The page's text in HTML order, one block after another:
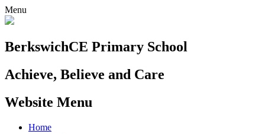
Menu
BerkswichCE Primary School
Achieve, Believe and Care
Website Menu
Home